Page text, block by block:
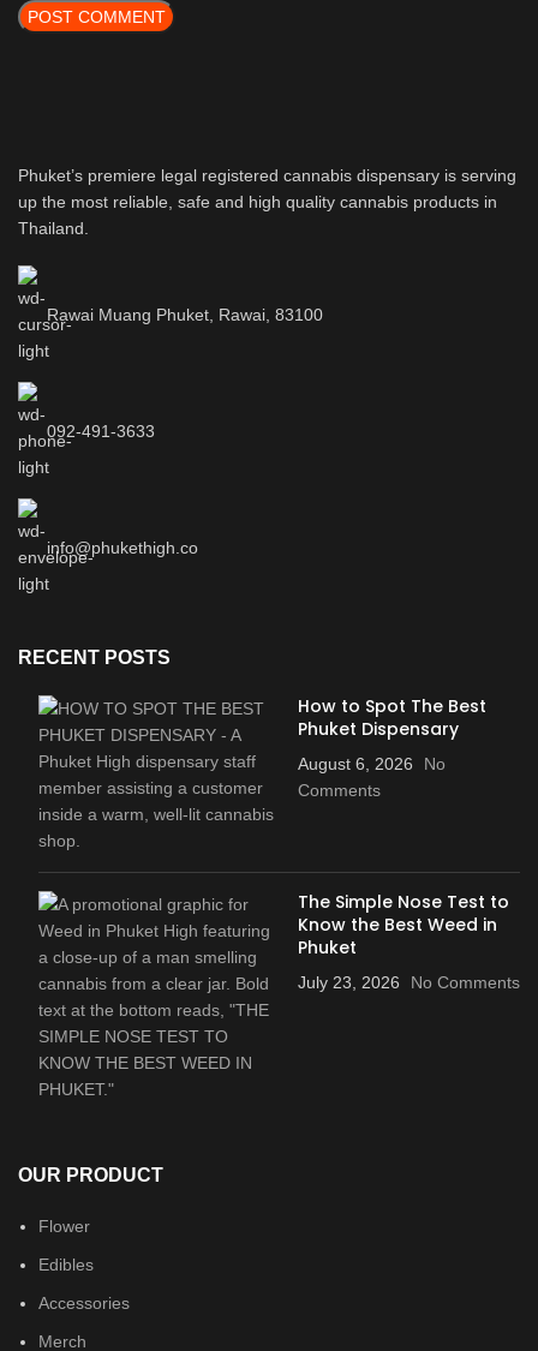
Phuket’s premiere legal registered cannabis dispensary is serving
up the most reliable, safe and high quality cannabis products in
Thailand.
Rawai Muang Phuket, Rawai, 83100
092-491-3633
info@phukethigh.co
RECENT POSTS
How to Spot The Best
Phuket Dispensary
August 6, 2026
No
Comments
The Simple Nose Test to
Know the Best Weed in
Phuket
July 23, 2026 No Comments
OUR PRODUCT
Flower
Edibles
Accessories
Merch